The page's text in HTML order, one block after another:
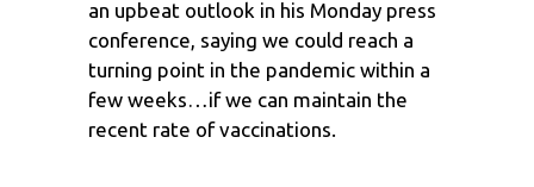
an upbeat outlook in his Monday press
conference, saying we could reach a
turning point in the pandemic within a
few weeks…if we can maintain the
recent rate of vaccinations.